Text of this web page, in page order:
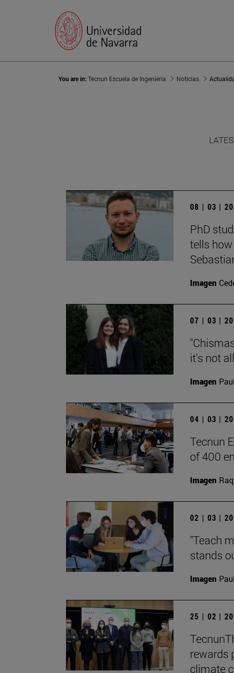
You are in:Tecnun Escuela de Ingeniería Noticias
08 | 03 |
PhD
tells
Imagen
07 | 03 |
it's not
Imagen
04 | 03 |
Tecnun
of 400
Imagen
02 | 03 |
"Teach
stands
Imagen
25 | 02 |
rewards
climate